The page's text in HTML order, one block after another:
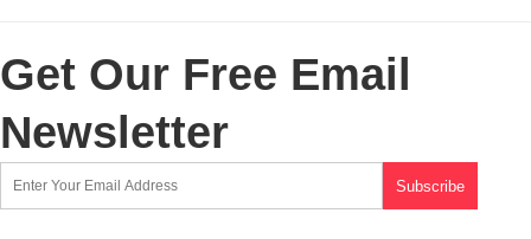
Get Our Free Email
Newsletter